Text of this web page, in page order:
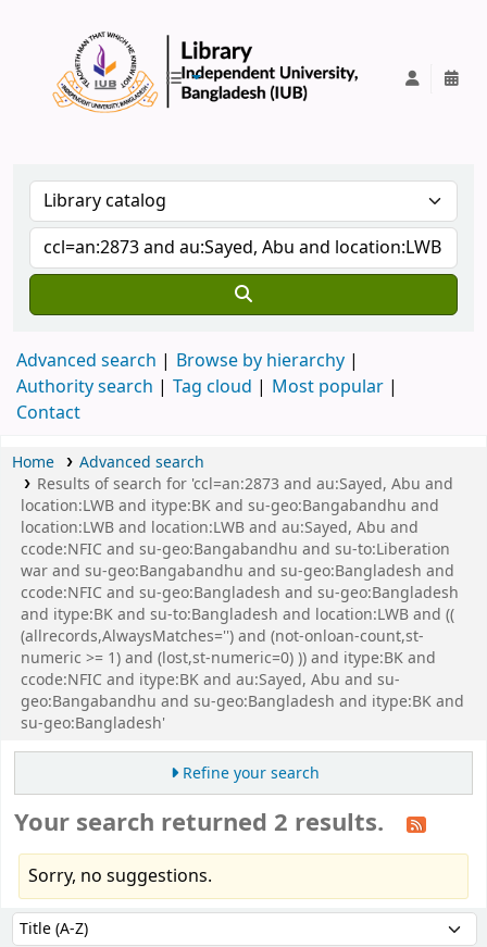
Advanced search
Browse by hierarchy
Authority search
Tag cloud
Most popular
Contact
Home
Advanced search
Results of search for 'ccl=an:2873 and au:Sayed, Abu and
location:LWB and itype:BK and su-geo:Bangabandhu and
location:LWB and location:LWB and au:Sayed, Abu and
ccode:NFIC and su-geo:Bangabandhu and su-to:Liberation
war and su-geo:Bangabandhu and su-geo:Bangladesh and
ccode:NFIC and su-geo:Bangladesh and su-geo:Bangladesh
and itype:BK and su-to:Bangladesh and location:LWB and ((
(allrecords,AlwaysMatches='') and (not-onloan-count,st-
numeric >= 1) and (lost,st-numeric=0) )) and itype:BK and
ccode:NFIC and itype:BK and au:Sayed, Abu and su-
geo:Bangabandhu and su-geo:Bangladesh and itype:BK and
su-geo:Bangladesh'
Refine your search
Your search returned 2 results.
Sorry, no suggestions.
Sort by: